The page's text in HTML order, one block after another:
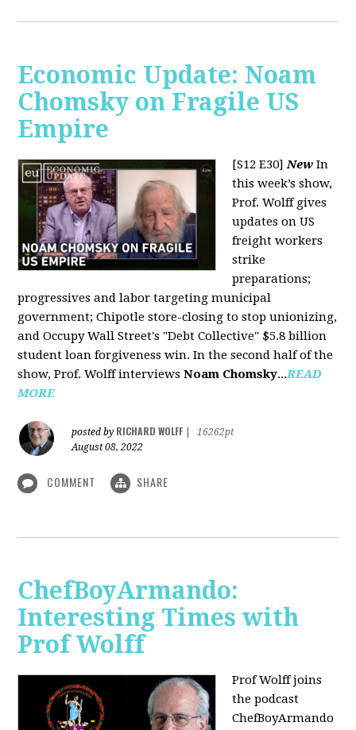
Economic Update: Noam
Chomsky on Fragile US
Empire
[S12 E30]New In
this week’s show,
Prof. Wolff gives
updates on US
freight workers
strike
preparations;
progressives and labor targeting municipal
government; Chipotle store-closing to stop unionizing,
and Occupy Wall Street's "Debt Collective" $5.8 billion
student loan forgiveness win. In the second half of the
show, Prof. Wolff interviewsNoam Chomsky...READ
MORE
posted by RICHARD WOLFF
16262pt
August 08, 2022
COMMENT SHARE
ChefBoyArmando:
Interesting Times with
Prof Wolff
Prof Wolff joins
the podcast
ChefBoyArmando